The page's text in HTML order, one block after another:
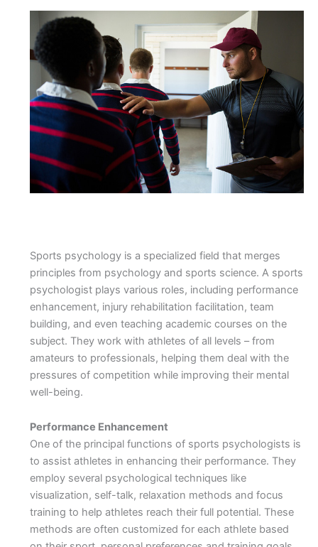
Sports psychology is a specialized field that merges
principles from psychology and sports science. A sports
psychologist plays various roles, including performance
enhancement, injury rehabilitation facilitation, team
building, and even teaching academic courses on the
subject. They work with athletes of all levels – from
amateurs to professionals, helping them deal with the
pressures of competition while improving their mental
well-being.
Performance Enhancement
One of the principal functions of sports psychologists is
to assist athletes in enhancing their performance. They
employ several psychological techniques like
visualization, self-talk, relaxation methods and focus
training to help athletes reach their full potential. These
methods are often customized for each athlete based